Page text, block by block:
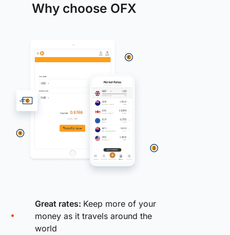
Why choose OFX
Great rates: Keep more of your
money as it travels around the
world